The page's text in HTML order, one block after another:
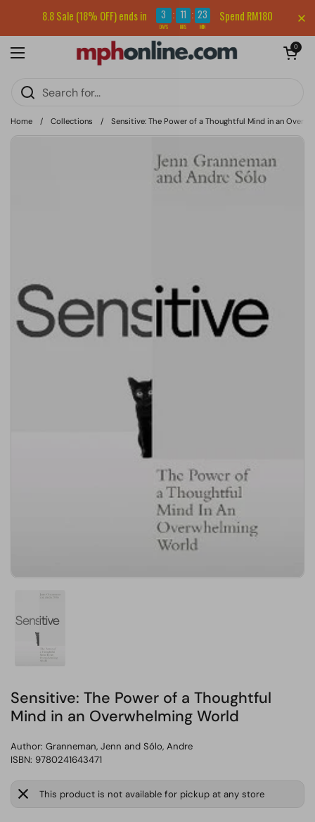
Sign up for our newsletter and get RM5 off your first order.
Open menu
Open cart
0
Home / Collections / Sensitive: The Power of a Thoughtful Mind in an
Sensitive: The Power of a Thoughtful
Mind in an Overwhelming World
Author: Granneman, Jenn and Sólo, Andre
ISBN: 9780241643471
This product is not available for pickup at any store
8.8 Sale (18% OFF) ends in 3 : 11 : 23
DAYS HRS MIN
Spend RM180